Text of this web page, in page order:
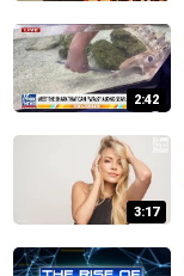
2:42
3:17